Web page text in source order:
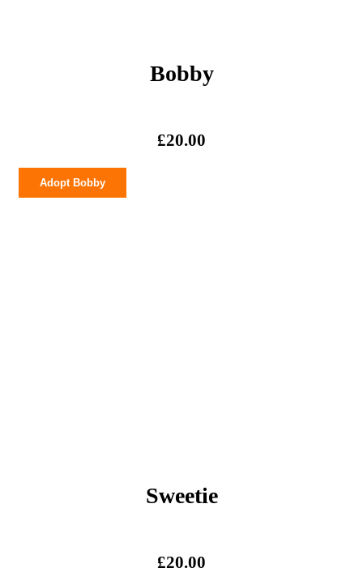
Bobby
£20.00
quantity
Adopt Bobby
Sweetie
£20.00